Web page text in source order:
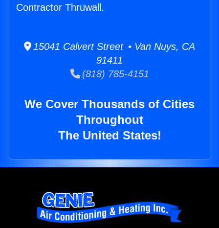
Contractor Thruwall.
15041 Calvert Street • Van Nuys, CA
91411
(818) 785-4151
We Cover Thousands of Cities
Throughout
The United States!